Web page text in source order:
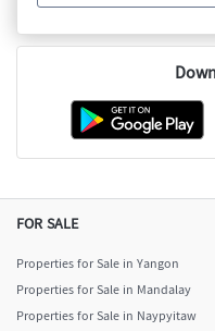
FOR SALE
Properties for Sale in Yangon
Properties for Sale in Mandalay
Properties for Sale in Naypyitaw